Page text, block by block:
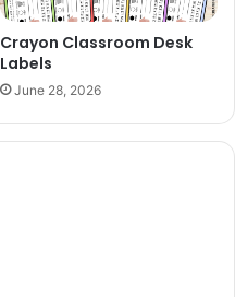
Crayon Classroom Desk
Labels
June 28, 2026